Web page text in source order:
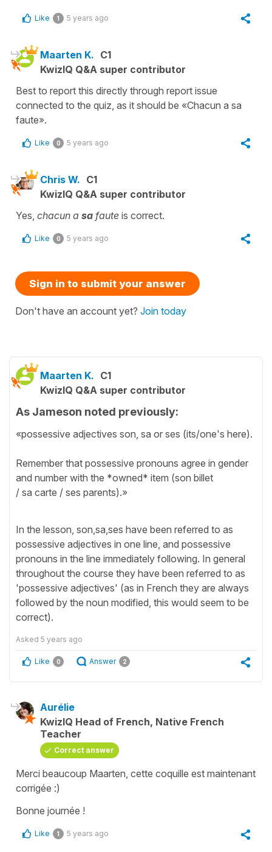
Like 1 5 years ago
Maarten K. C1
KwizIQ Q&A super contributor
Best to report this directly through report issue
connected to the quiz, as it should be «Chacun a sa
faute».
Like 0 5 years ago
Chris W. C1
KwizIQ Q&A super contributor
Yes, chacun a sa faute is correct.
Like 0 5 years ago
Sign in to submit your answer
Don't have an account yet? Join today
Maarten K. C1
KwizIQ Q&A super contributor
As Jameson noted previously:
«possessive adjectives son, sa or ses (its/one's here).
Remember that possessive pronouns agree in gender
and number with the *owned* item (son billet
/ sa carte / ses parents).»
In the lesson, son,sa,ses have been referred to as
possessive adjectives in one line, and possessive
pronouns in the line immediately following. In general
throughout the course they have been referred to as
'possessive adjectives' (as in French they are always
followed by the noun modified, this would seem to be
correct).
Asked 5 years ago
Like 0 Answer 2
Aurélie
KwizIQ Head of French, Native French
Teacher
Correct answer
Merci beaucoup Maarten, cette coquille est maintenant
corrigée :)
Bonne journée !
Like 1 5 years ago